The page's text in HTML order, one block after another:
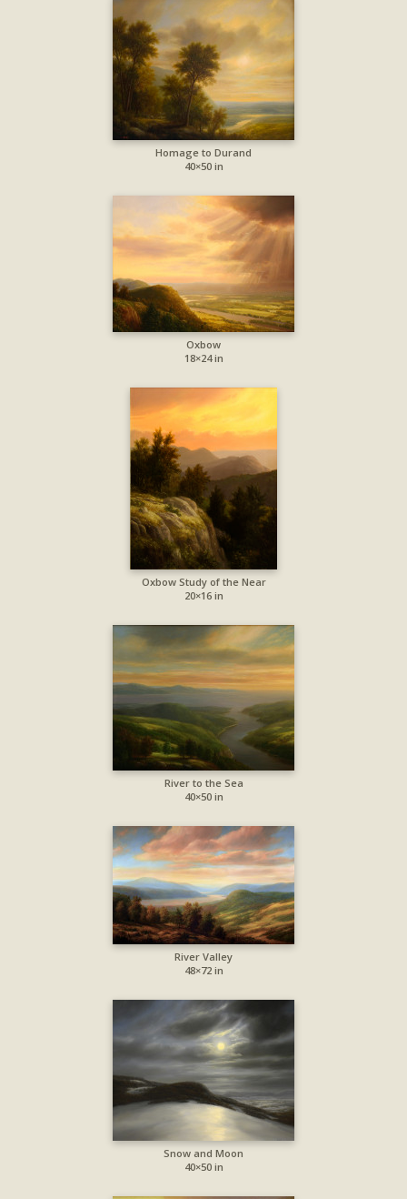
Homage to Durand
40×50 in
Oxbow
18×24 in
Oxbow Study of the Near
20×16 in
River to the Sea
40×50 in
River Valley
48×72 in
Snow and Moon
40×50 in